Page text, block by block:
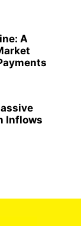
A
Inflows